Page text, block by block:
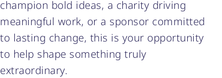
champion bold ideas, a charity driving
meaningful work, or a sponsor committed
to lasting change, this is your opportunity
to help shape something truly
extraordinary.